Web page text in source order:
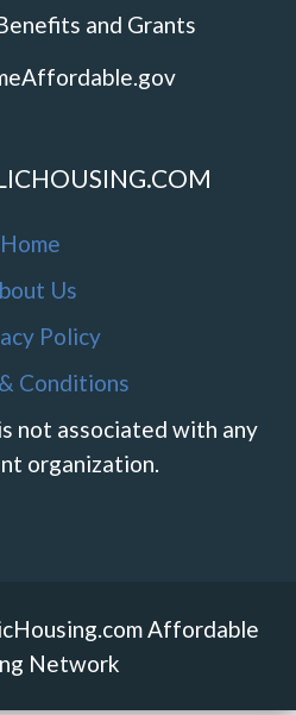
and Grants
Home
Us
Policy
Conditions
not associated with any
organization.
Affordable
Network